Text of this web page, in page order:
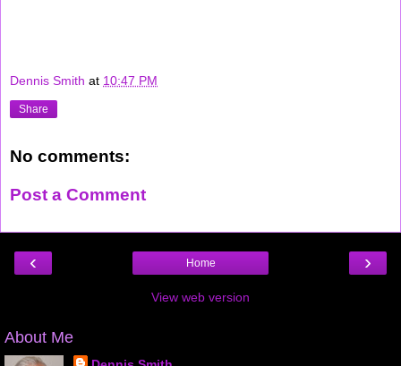
Dennis Smith at 10:47 PM
Share
No comments:
Post a Comment
‹ ›
Home
View web version
About Me